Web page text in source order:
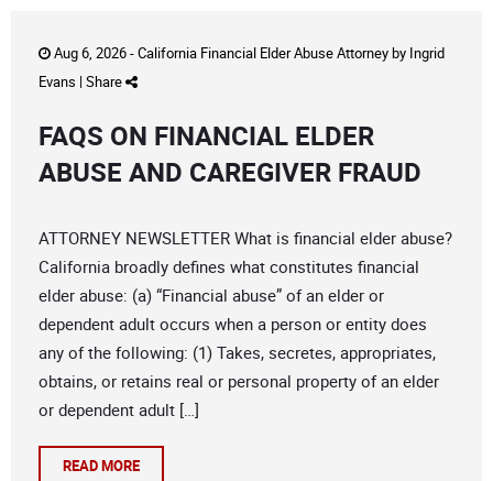
Aug 6, 2026 -California Financial Elder Abuse Attorneyby Ingrid
Evans | Share
FAQS ON FINANCIAL ELDER
ABUSE AND CAREGIVER FRAUD
ATTORNEY NEWSLETTER What is financial elder abuse?
California broadly defines what constitutes financial
elder abuse: (a) “Financial abuse” of an elder or
dependent adult occurs when a person or entity does
any of the following: (1) Takes, secretes, appropriates,
obtains, or retains real or personal property of an elder
or dependent adult […]
READ MORE